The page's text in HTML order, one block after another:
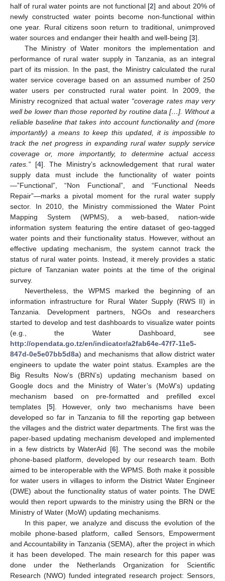
half of rural water points are not functional [2] and about 20% of
newly constructed water points become non-functional within
one year. Rural citizens soon return to traditional, unimproved
water sources and endanger their health and well-being [3].
The Ministry of Water monitors the implementation and
performance of rural water supply in Tanzania, as an integral
part of its mission. In the past, the Ministry calculated the rural
water service coverage based on an assumed number of 250
water users per constructed rural water point. In 2009, the
Ministry recognized that actual water “coverage rates may very
well be lower than those reported by routine data […]. Without a
reliable baseline that takes into account functionality and (more
importantly) a means to keep this updated, it is impossible to
track the net progress in expanding rural water supply service
coverage or, more importantly, to determine actual access
rates.” [4]. The Ministry’s acknowledgement that rural water
supply data must include the functionality of water points
—”Functional”, “Non Functional”, and “Functional Needs
Repair”—marks a pivotal moment for the rural water supply
sector. In 2010, the Ministry commissioned the Water Point
Mapping System (WPMS), a web-based, nation-wide
information system featuring the entire dataset of geo-tagged
water points and their functionality status. However, without an
effective updating mechanism, the system cannot track the
status of rural water points. Instead, it merely provides a static
picture of Tanzanian water points at the time of the original
survey.
Nevertheless, the WPMS marked the beginning of an
information infrastructure for Rural Water Supply (RWS II) in
Tanzania. Development partners, NGOs and researchers
started to develop and test dashboards to visualize water points
(e.g., the Water Dashboard, see
http://opendata.go.tz/en/indicator/a2fab64e-47f7-11e5-
847d-0e5e07bb5d8a) and mechanisms that allow district water
engineers to update the water point status. Examples are the
Big Results Now’s (BRN’s) updating mechanism based on
Google docs and the Ministry of Water’s (MoW’s) updating
mechanism based on pre-formatted and prefilled excel
templates [5]. However, only two mechanisms have been
developed so far in Tanzania to fill the reporting gap between
the villages and the district water departments. The first was the
paper-based updating mechanism developed and implemented
in a few districts by WaterAid [6]. The second was the mobile
phone-based platform, developed by our research team. Both
aimed to be interoperable with the WPMS. Both make it possible
for water users in villages to inform the District Water Engineer
(DWE) about the functionality status of water points. The DWE
would then report upwards to the ministry using the BRN or the
Ministry of Water (MoW) updating mechanisms.
In this paper, we analyze and discuss the evolution of the
mobile phone-based platform, called Sensors, Empowerment
and Accountability in Tanzania (SEMA), after the project in which
it has been developed. The main research for this paper was
done under the Netherlands Organization for Scientific
Research (NWO) funded integrated research project: Sensors,